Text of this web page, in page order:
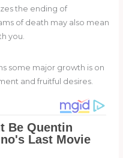
the ending of
of death may also mean
you.
some major growth is on
and fruitful desires.